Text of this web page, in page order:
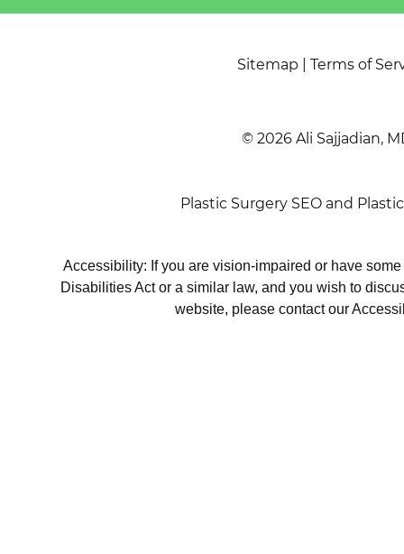
Sitemap Terms of
© 2026 Ali Sajjadian,
Plastic Surgery SEO and
Accessibility: If you are vision-impaired or have
Disabilities Act or a similar law, and you wish to
website, please contact our